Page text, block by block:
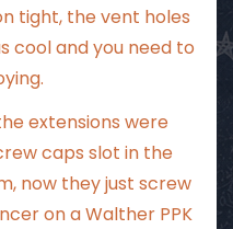
tight, the vent holes
cool and you need to
extensions were
caps slot in the
now they just screw
on a Walther PPK